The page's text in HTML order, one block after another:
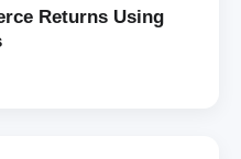
Returns Using